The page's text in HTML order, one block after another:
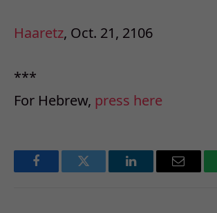
Haaretz, Oct. 21, 2106
***
For Hebrew, press here
FacebookTwitter LinkedInEmail